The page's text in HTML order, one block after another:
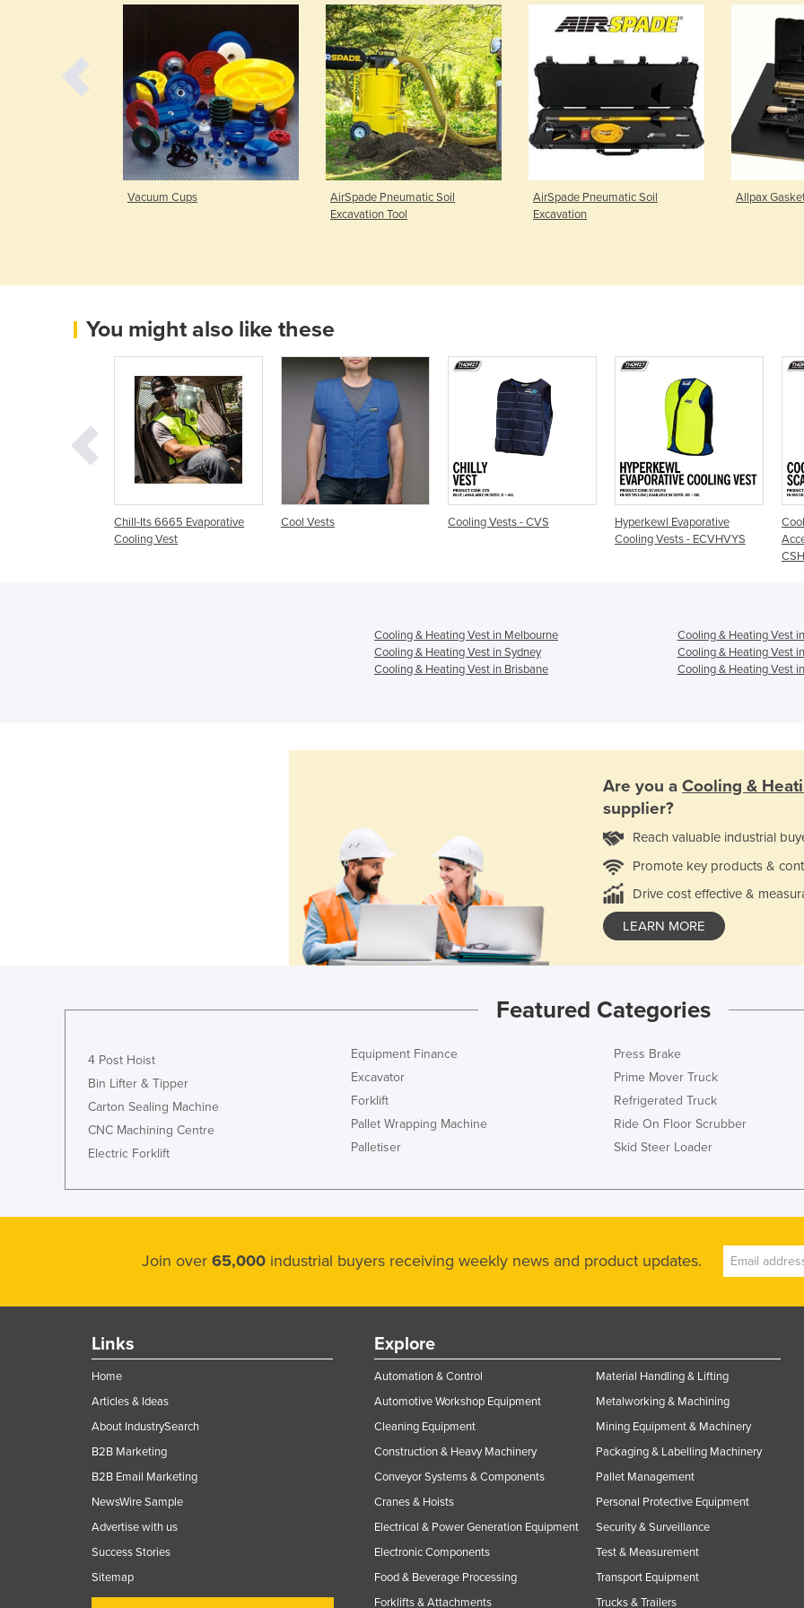
Vacuum Cups
AirSpade Pneumatic Soil
Excavation Tool
AirSpade Pneumatic Soil
Excavation
Allpax
You might also like these
Chill-Its 6665 Evaporative
Cooling Vest
Cool Vests Cooling Vests - CVS
Hyperkewl Evaporative
Cooling Vests - ECVHVYS
Cooling & Heating Vest in Melbourne
Cooling & Heating Vest
Cooling & Heating Vest in Sydney
Cooling & Heating Vest
Cooling & Heating Vest in Brisbane
Cooling & Heating Vest
Are you a Cooling &
supplier?
Reach valuable industrial
Promote key products &
Drive cost effective &
LEARN MORE
Featured Categories
4 Post Hoist
Bin Lifter & Tipper
Carton Sealing Machine
CNC Machining Centre
Electric Forklift
Equipment Finance
Excavator
Forklift
Pallet Wrapping Machine
Palletiser
Press Brake
Prime Mover Truck
Refrigerated Truck
Ride On Floor Scrubber
Skid Steer Loader
Join over 65,000 industrial buyers receiving weekly news and product updates.
Links
Home
Articles & Ideas
About IndustrySearch
B2B Marketing
B2B Email Marketing
NewsWire Sample
Advertise with us
Success Stories
Sitemap
Explore
Automation & Control
Automotive Workshop Equipment
Cleaning Equipment
Construction & Heavy Machinery
Conveyor Systems & Components
Cranes & Hoists
Electrical & Power Generation Equipment
Electronic Components
Food & Beverage Processing
Forklifts & Attachments
Material Handling & Lifting
Metalworking & Machining
Mining Equipment & Machinery
Packaging & Labelling Machinery
Pallet Management
Personal Protective Equipment
Security & Surveillance
Test & Measurement
Transport Equipment
Trucks & Trailers